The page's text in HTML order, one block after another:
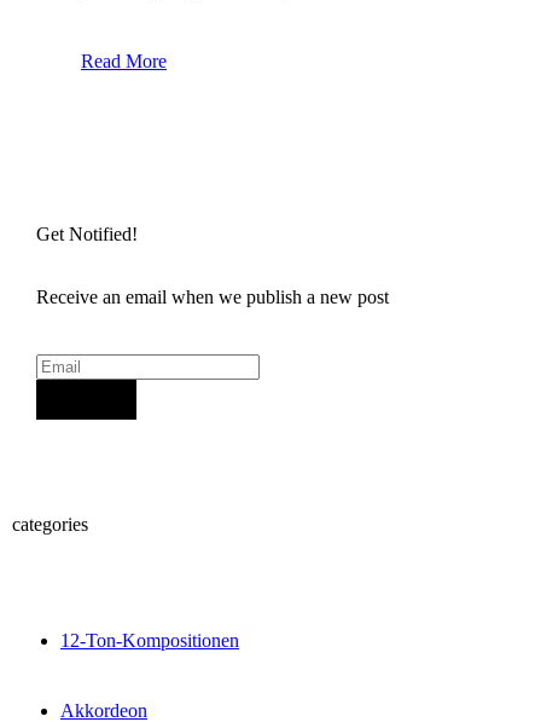
Read More
Get Notified!
Receive an email when we publish a new post
categories
12-Ton-Kompositionen
Akkordeon